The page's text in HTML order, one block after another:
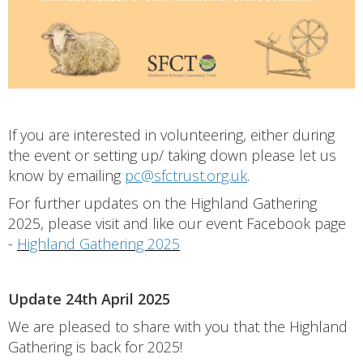
If you are interested in volunteering, either during
the event or setting up/ taking down please let us
know by emailing pc@sfctrust.org.uk.
For further updates on the Highland Gathering
2025, please visit and like our event Facebook page
- Highland Gathering 2025
Update 24th April 2025
We are pleased to share with you that the Highland
Gathering is back for 2025!